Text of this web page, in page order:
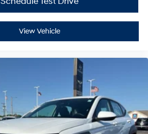
View Vehicle